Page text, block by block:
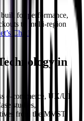
built for performance,
to multi-region
Chat!
in
e-commerce, UX/UI
studies,
from the MVST